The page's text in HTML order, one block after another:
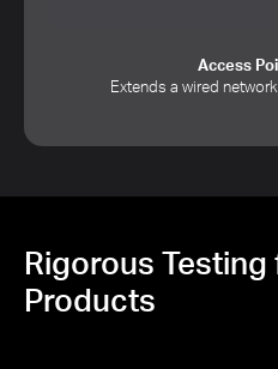
Access
Extends a wired
Rigorous
Products